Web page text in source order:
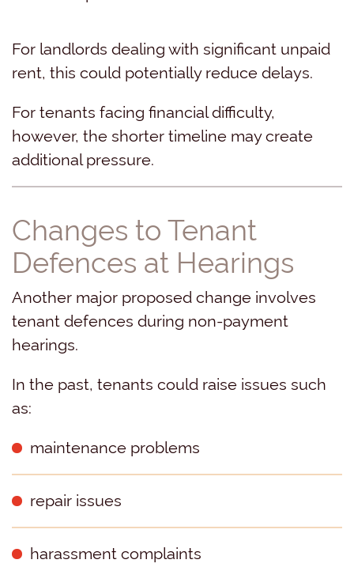
For landlords dealing with significant unpaid
rent, this could potentially reduce delays.
For tenants facing financial difficulty,
however, the shorter timeline may create
additional pressure.
Changes to Tenant
Defences at Hearings
Another major proposed change involves
tenant defences during non-payment
hearings.
In the past, tenants could raise issues such
as:
maintenance problems
repair issues
harassment complaints